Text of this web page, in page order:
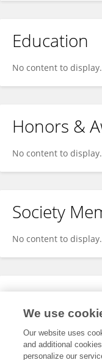
Education
No content to display.
Honors &
No content to display.
Society
No content to display.
Expertise
We use
Our website uses
and additional
personalize our